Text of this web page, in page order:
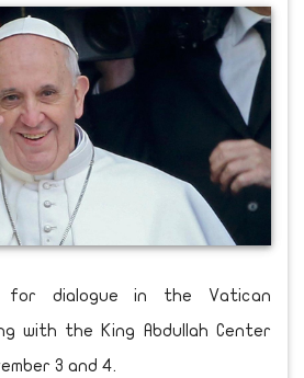
for dialogue in the Vatican
with the King Abdullah Center
3 and 4.